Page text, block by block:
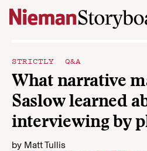
Skip to content
STRICTLY Q&A
What narrative
Saslow learned
interviewing by
by Matt Tullis